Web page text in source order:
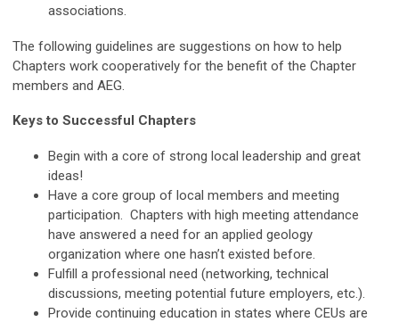
associations.
The following guidelines are suggestions on how to help
Chapters work cooperatively for the benefit of the Chapter
members and AEG.
Keys to Successful Chapters
Begin with a core of strong local leadership and great
ideas!
Have a core group of local members and meeting
participation. Chapters with high meeting attendance
have answered a need for an applied geology
organization where one hasn’t existed before.
Fulfill a professional need (networking, technical
discussions, meeting potential future employers, etc.).
Provide continuing education in states where CEUs are